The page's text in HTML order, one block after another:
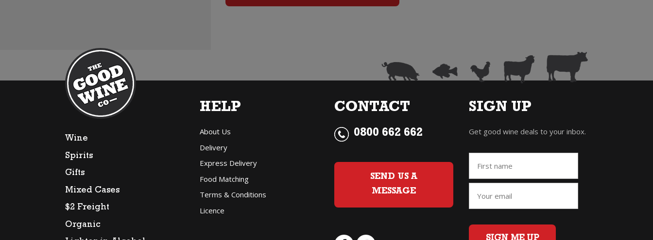
Monopole
Champagne
Wine
Spirits
Gifts
Mixed Cases
$2 Freight
Organic
HELP
About Us
Delivery
Express Delivery
Food Matching
Terms & Conditions
Licence
CONTACT
0800 662 662
SEND US A
MESSAGE
SIGN UP
Get good wine deals to your inbox.